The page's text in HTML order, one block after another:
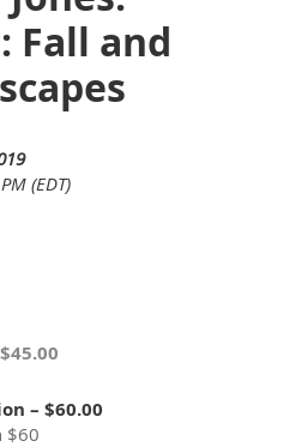
Fall and
(EDT)
– $60.00
$60